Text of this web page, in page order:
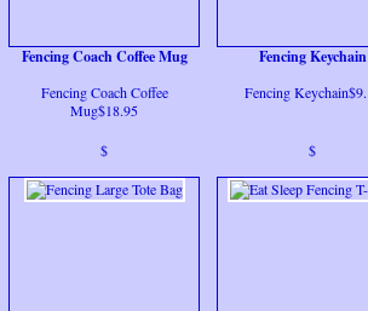
Fencing Coach Coffee Mug
Fencing Coach Coffee
Mug$18.95
$
Fencing Keychain
Fencing
$